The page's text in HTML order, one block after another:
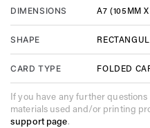
DIMENSIONS A7 (105MM
SHAPE
CARD TYPE FOLDED
If you have any further
materials used and/or printing
support page.